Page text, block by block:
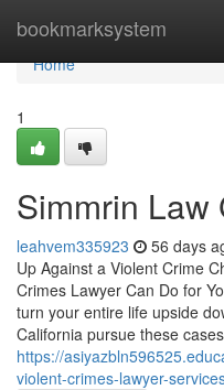
bookmarksystem
Home
Home
1
Simmrin Law
leahvem335923 56 days
Up Against a Violent Crime
Crimes Lawyer Can Do for
turn your entire life upside
California pursue these cases
https://
violent-crimes-lawyer-